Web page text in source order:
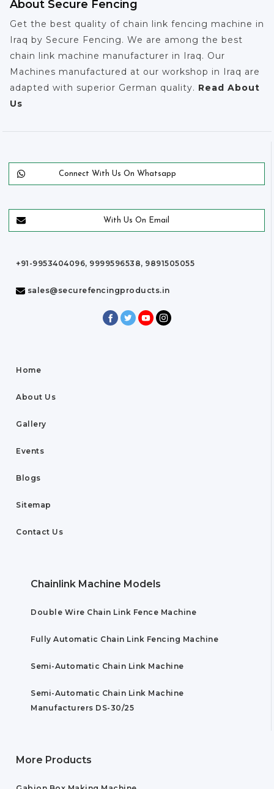
About Secure Fencing
Get the best quality of chain link fencing machine in
Iraq by Secure Fencing. We are among the best
chain link machine manufacturer in Iraq. Our
Machines manufactured at our workshop in Iraq are
adapted with superior German quality. Read About
Us
Connect With Us On Whatsapp
With Us On Email
+91-9953404096, 9999596538, 9891505055
sales@securefencingproducts.in
Home
About Us
Gallery
Events
Blogs
Sitemap
Contact Us
Chainlink Machine Models
Double Wire Chain Link Fence Machine
Fully Automatic Chain Link Fencing Machine
Semi-Automatic Chain Link Machine
Semi-Automatic Chain Link Machine
Manufacturers DS-30/25
More Products